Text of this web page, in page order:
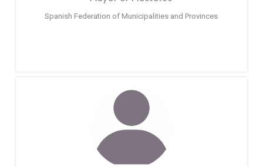
Spanish Federation of Municipalities and Provinces